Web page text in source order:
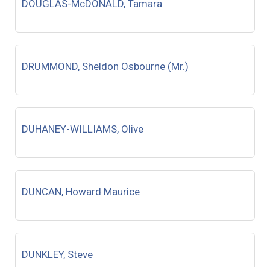
DOUGLAS-McDONALD, Tamara
DRUMMOND, Sheldon Osbourne (Mr.)
DUHANEY-WILLIAMS, Olive
DUNCAN, Howard Maurice
DUNKLEY, Steve